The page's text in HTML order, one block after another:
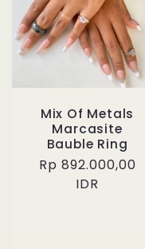
Mix Of Metals
Marcasite
Bauble Ring
Regular
Rp 892.000,00
IDR